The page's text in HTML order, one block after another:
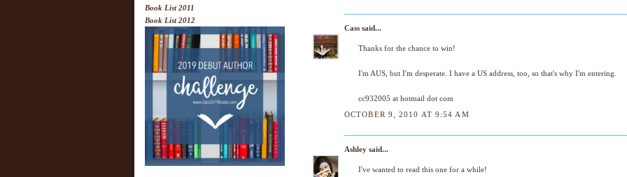
Book List 2011
Book List 2012
Cass said...
Thanks for the chance to win!
I'm AUS, but I'm desperate. I have a US address, too, so that's why I'm entering.
cc932005 at hotmail dot com
OCTOBER 9, 2010 AT 9:54 AM
Ashley said...
I've wanted to read this one for a while!